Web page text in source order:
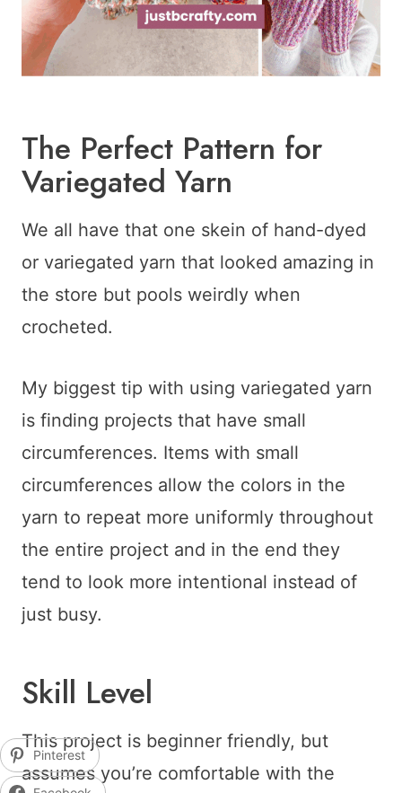
The Perfect Pattern for
Variegated Yarn
We all have that one skein of hand-dyed
or variegated yarn that looked amazing in
the store but pools weirdly when
crocheted.
My biggest tip with using variegated yarn
is finding projects that have small
circumferences. Items with small
circumferences allow the colors in the
yarn to repeat more uniformly throughout
the entire project and in the end they
tend to look more intentional instead of
just busy.
Skill Level
This project is beginner friendly, but
assumes you’re comfortable with the
Pinterest